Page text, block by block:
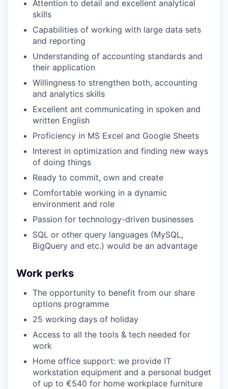
IDEAS
EVENTS
SECTORS
Attention to detail and excellent analytical
skills
Capabilities of working with large data sets
and reporting
Understanding of accounting standards and
their application
Willingness to strengthen both, accounting
and analytics skills
Excellent ant communicating in spoken and
written English
Proficiency in MS Excel and Google Sheets
Interest in optimization and finding new ways
of doing things
Ready to commit, own and create
Comfortable working in a dynamic
environment and role
Passion for technology-driven businesses
SQL or other query languages (MySQL,
BigQuery and etc.) would be an advantage
Work perks
The opportunity to benefit from our share
options programme
25 working days of holiday
Access to all the tools & tech needed for
work
Home office support: we provide IT
workstation equipment and a personal budget
of up to €540 for home workplace furniture